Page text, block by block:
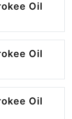
Oil
Oil
Oil